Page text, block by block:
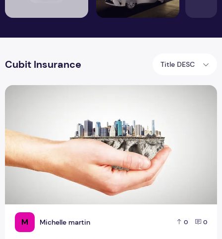
Cubit Insurance Title DESC
M Michelle martin 0 0
How Insurance Helps in Economic Development